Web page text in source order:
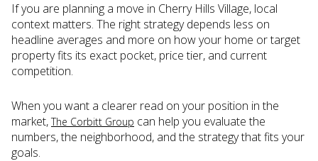
If you are planning a move in Cherry Hills Village, local
context matters. The right strategy depends less on
headline averages and more on how your home or target
property fits its exact pocket, price tier, and current
competition.
When you want a clearer read on your position in the
market,The Corbitt Group can help you evaluate the
numbers, the neighborhood, and the strategy that fits your
goals.